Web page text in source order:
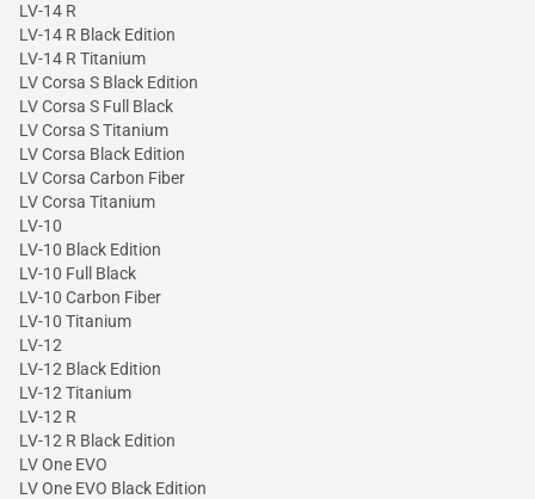
LV-14 R
LV-14 R Black Edition
LV-14 R Titanium
LV Corsa S Black Edition
LV Corsa S Full Black
LV Corsa S Titanium
LV Corsa Black Edition
LV Corsa Carbon Fiber
LV Corsa Titanium
LV-10
LV-10 Black Edition
LV-10 Full Black
LV-10 Carbon Fiber
LV-10 Titanium
LV-12
LV-12 Black Edition
LV-12 Titanium
LV-12 R
LV-12 R Black Edition
LV One EVO
LV One EVO Black Edition